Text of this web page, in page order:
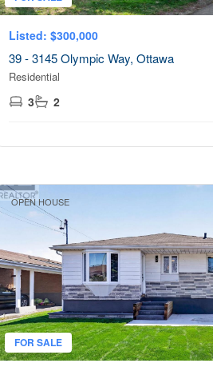
Listed: $300,000
39 - 3145 Olympic Way, Ottawa
Residential
3 2
OPEN HOUSE
FOR SALE